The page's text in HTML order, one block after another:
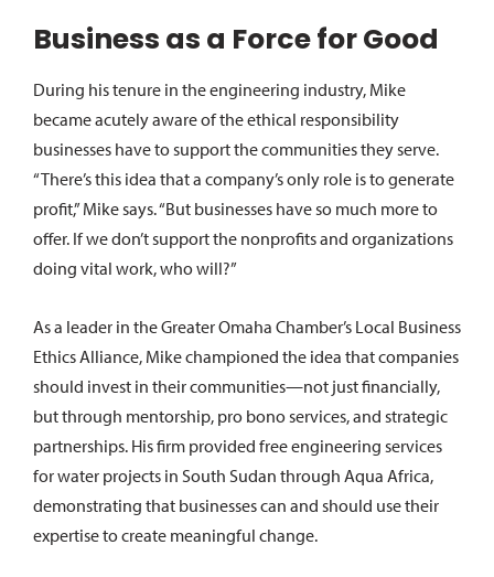
Business as a Force for Good
During his tenure in the engineering industry, Mike
became acutely aware of the ethical responsibility
businesses have to support the communities they serve.
“There’s this idea that a company’s only role is to generate
profit,” Mike says. “But businesses have so much more to
offer. If we don’t support the nonprofits and organizations
doing vital work, who will?”
As a leader in the Greater Omaha Chamber’s Local Business
Ethics Alliance, Mike championed the idea that companies
should invest in their communities—not just financially,
but through mentorship, pro bono services, and strategic
partnerships. His firm provided free engineering services
for water projects in South Sudan through Aqua Africa,
demonstrating that businesses can and should use their
expertise to create meaningful change.